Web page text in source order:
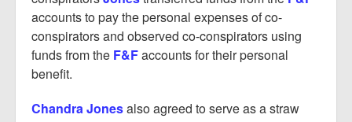
accounts to pay the personal expenses of co-
conspirators and observed co-conspirators using
funds from the F&Faccounts for their personal
benefit.
Chandra Jonesalso agreed to serve as a straw